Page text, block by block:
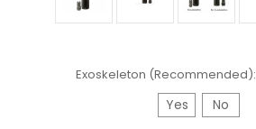
Exoskeleton (Recommended):
Yes No